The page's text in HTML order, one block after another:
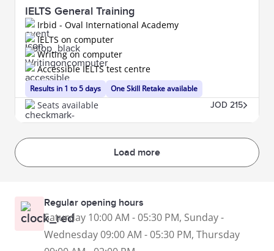
IELTS General Training
Irbid - Oval International Academy
Results in 1 to 5 days
IELTS on computer
Writing on computer
One Skill Retake available
Accessible IELTS test centre
Seats available JOD 215
Load more
Regular opening hours
Saturday 10:00 AM - 05:30 PM, Sunday -
Wednesday 09:00 AM - 05:30 PM, Thursday